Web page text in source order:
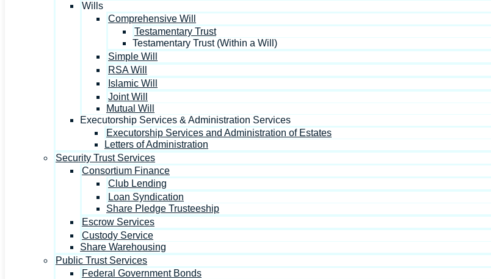
Wills
Comprehensive Will
Testamentary Trust
Testamentary Trust (Within a Will)
Simple Will
RSA Will
Islamic Will
Joint Will
Mutual Will
Executorship Services & Administration Services
Executorship Services and Administration of Estates
Letters of Administration
Security Trust Services
Consortium Finance
Club Lending
Loan Syndication
Share Pledge Trusteeship
Escrow Services
Custody Service
Share Warehousing
Public Trust Services
Federal Government Bonds